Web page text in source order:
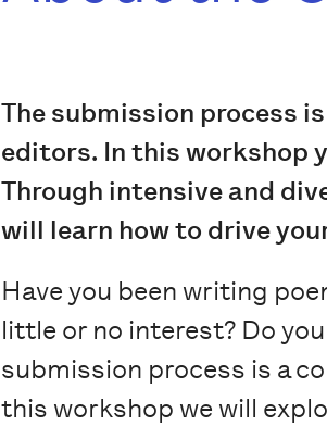
The submission process
editors. In this workshop
Through intensive and
will learn how to drive
Have you been writing
little or no interest? Do
submission process is a
this workshop we will